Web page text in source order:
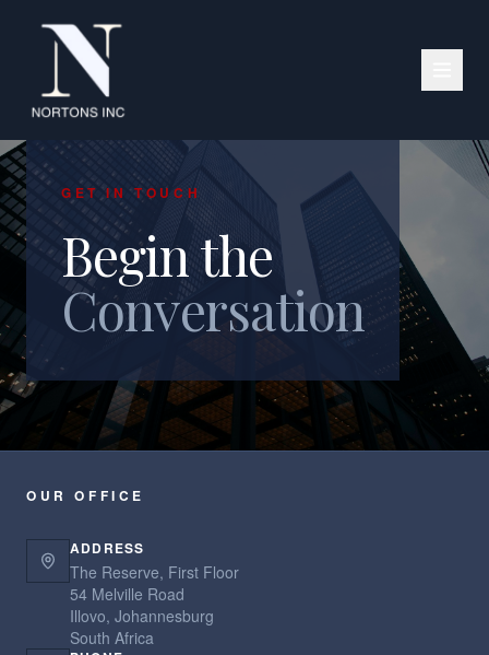
GET IN TOUCH
Begin the
Conversation
OUR OFFICE
ADDRESS
The Reserve, First Floor
54 Melville Road
Illovo, Johannesburg
South Africa